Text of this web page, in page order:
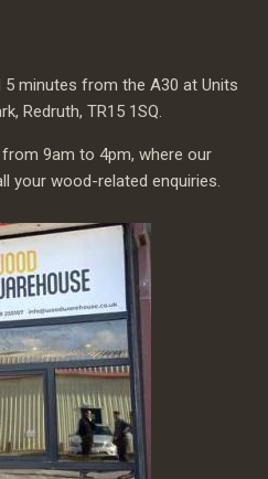
minutes from the A30 at Units
Redruth, TR15 1SQ.
9am to 4pm, where our
your wood-related enquiries.